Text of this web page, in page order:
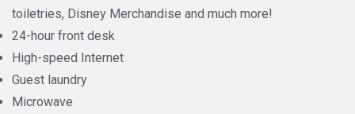
toiletries, Disney Merchandise and much more!
24-hour front desk
High-speed Internet
Guest laundry
Microwave